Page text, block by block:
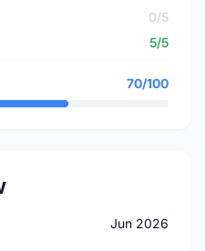
0/5
5/5
70/100
Jun 2026